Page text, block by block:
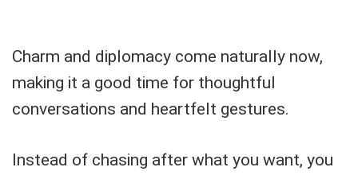
Charm and diplomacy come naturally now,
making it a good time for thoughtful
conversations and heartfelt gestures.
Instead of chasing after what you want, you